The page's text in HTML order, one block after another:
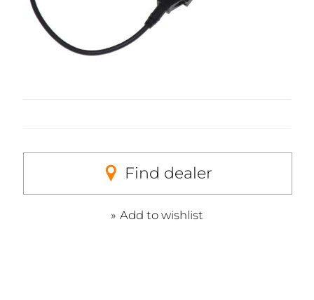
Find dealer
Add to wishlist